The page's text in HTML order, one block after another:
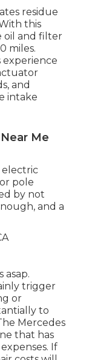
residue
this
oil and filter
miles.
and
intake
Me
electric
pole
by not
and a
asap.
trigger
or
to
Mercedes
that has
If